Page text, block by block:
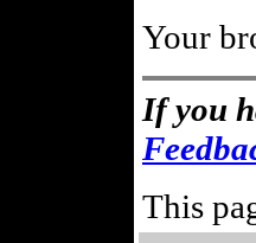
Your
If you
This